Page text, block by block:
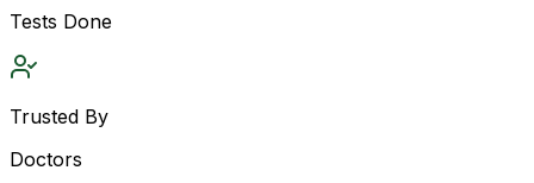
Tests Done
Trusted By
Doctors